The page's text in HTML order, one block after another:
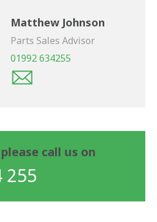
Matthew Johnson
Parts Sales Advisor
01992 634255
call us on
255